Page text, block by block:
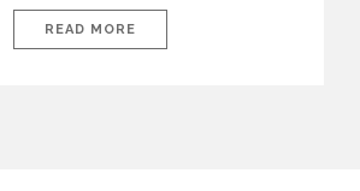
identity, creativity, and lifestyle. From bold
textures to versatile layouts and statement
READ MORE